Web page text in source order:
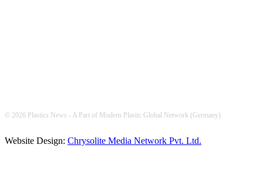
© 2026 Plastics News - A Part of Modern Plastic Global Network (Germany)
Website Design: Chrysolite Media Network Pvt. Ltd.